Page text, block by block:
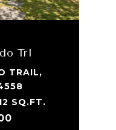
Trl
TRAIL,
SQ.FT.